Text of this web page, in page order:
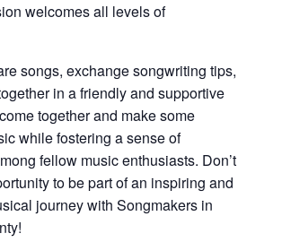
welcomes all levels of
songs, exchange songwriting tips,
in a friendly and supportive
together and make some
while fostering a sense of
fellow music enthusiasts. Don’t
to be part of an inspiring and
journey with Songmakers in